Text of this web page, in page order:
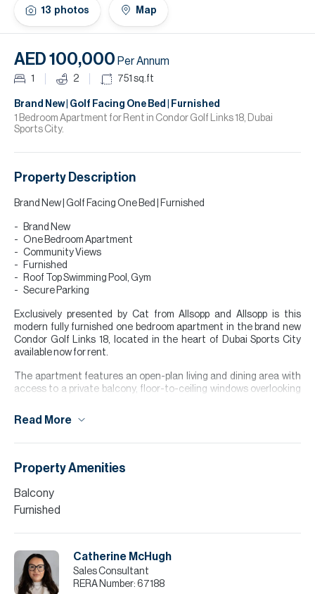
13 photos Map
AED 100,000 Per Annum
1 2 751 sq.ft
Brand New | Golf Facing One Bed | Furnished
1 Bedroom Apartment for Rent in Condor Golf Links 18, Dubai
Sports City.
Property Description
Brand New | Golf Facing One Bed | Furnished
Brand New
One Bedroom Apartment
Community Views
Furnished
Roof Top Swimming Pool, Gym
Secure Parking
Exclusively presented by Cat from Allsopp and Allsopp is this
modern fully furnished one bedroom apartment in the brand new
Condor Golf Links 18, located in the heart of Dubai Sports City
available now for rent.
The apartment features an open-plan living and dining area with
access to a private balcony, floor-to-ceiling windows overlooking
the balcony, built-in wardrobes and an en-suite bathroom, and
access to major road networks, schools, supermarkets, and
leisure facilities, making it perfect for both end users and investors
seeking strong rental demand.
Please note all measurements and information are given to the
Read More
Property Amenities
Balcony
Furnished
Catherine McHugh
Sales Consultant
RERA Number: 67188